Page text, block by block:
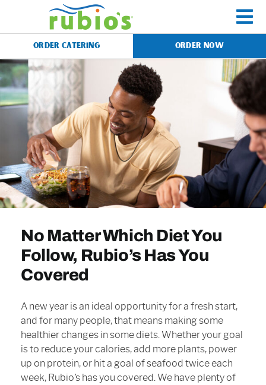
content
Menu
Catering
Gift Cards
Our Story
Rewards
Sign In
ORDER CATERING ORDER NOW
No Matter Which Diet You
Follow, Rubio’s Has You
Covered
A new year is an ideal opportunity for a fresh start,
and for many people, that means making some
healthier changes in some diets. Whether your goal
is to reduce your calories, add more plants, power
up on protein, or hit a goal of seafood twice each
week, Rubio’s has you covered. We have plenty of